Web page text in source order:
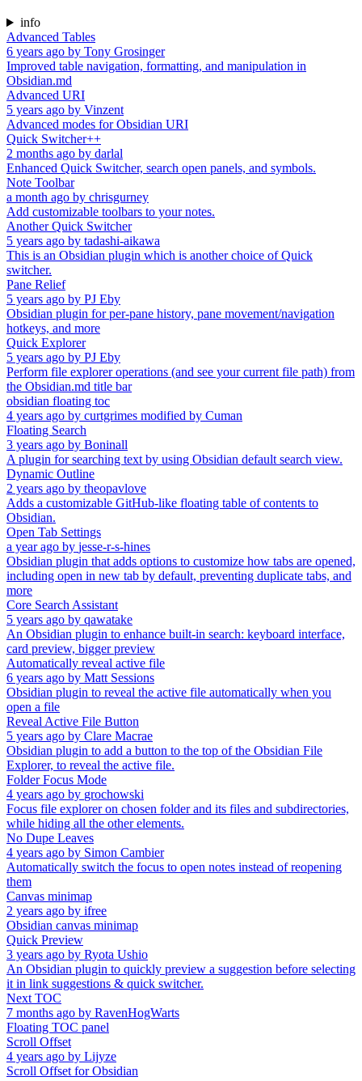
info
Advanced Tables
6 years ago by Tony Grosinger
Improved table navigation, formatting, and manipulation in
Obsidian.md
Advanced URI
5 years ago by Vinzent
Advanced modes for Obsidian URI
Quick Switcher++
2 months ago by darlal
Enhanced Quick Switcher, search open panels, and symbols.
Note Toolbar
a month ago by chrisgurney
Add customizable toolbars to your notes.
Another Quick Switcher
5 years ago by tadashi-aikawa
This is an Obsidian plugin which is another choice of Quick
switcher.
Pane Relief
5 years ago by PJ Eby
Obsidian plugin for per-pane history, pane movement/navigation
hotkeys, and more
Quick Explorer
5 years ago by PJ Eby
Perform file explorer operations (and see your current file path) from
the Obsidian.md title bar
obsidian floating toc
4 years ago by curtgrimes modified by Cuman
Floating Search
3 years ago by Boninall
A plugin for searching text by using Obsidian default search view.
Dynamic Outline
2 years ago by theopavlove
Adds a customizable GitHub-like floating table of contents to
Obsidian.
Open Tab Settings
a year ago by jesse-r-s-hines
Obsidian plugin that adds options to customize how tabs are opened,
including open in new tab by default, preventing duplicate tabs, and
more
Core Search Assistant
5 years ago by qawatake
An Obsidian plugin to enhance built-in search: keyboard interface,
card preview, bigger preview
Automatically reveal active file
6 years ago by Matt Sessions
Obsidian plugin to reveal the active file automatically when you
open a file
Reveal Active File Button
5 years ago by Clare Macrae
Obsidian plugin to add a button to the top of the Obsidian File
Explorer, to reveal the active file.
Folder Focus Mode
4 years ago by grochowski
Focus file explorer on chosen folder and its files and subdirectories,
while hiding all the other elements.
No Dupe Leaves
4 years ago by Simon Cambier
Automatically switch the focus to open notes instead of reopening
them
Canvas minimap
2 years ago by ifree
Obsidian canvas minimap
Quick Preview
3 years ago by Ryota Ushio
An Obsidian plugin to quickly preview a suggestion before selecting
it in link suggestions & quick switcher.
Next TOC
7 months ago by RavenHogWarts
Floating TOC panel
Scroll Offset
4 years ago by Lijyze
Scroll Offset for Obsidian